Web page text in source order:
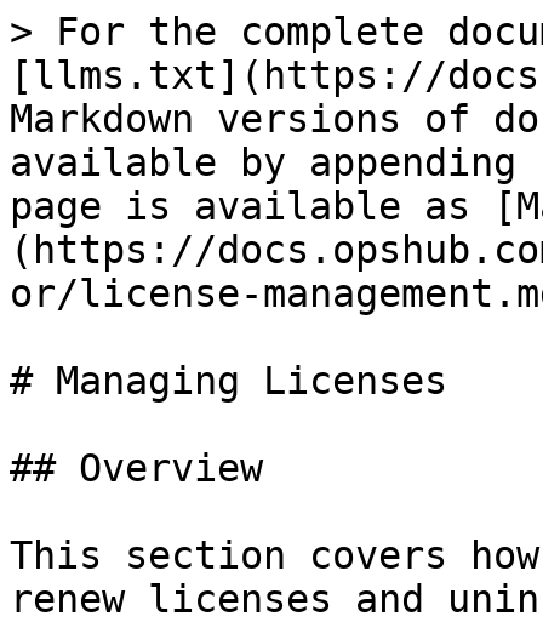
> For the complete
[llms.txt](https://
Markdown versions of
available by
page is available as
(https://
or/license-
# Managing Licenses
## Overview
This section covers
renew licenses and